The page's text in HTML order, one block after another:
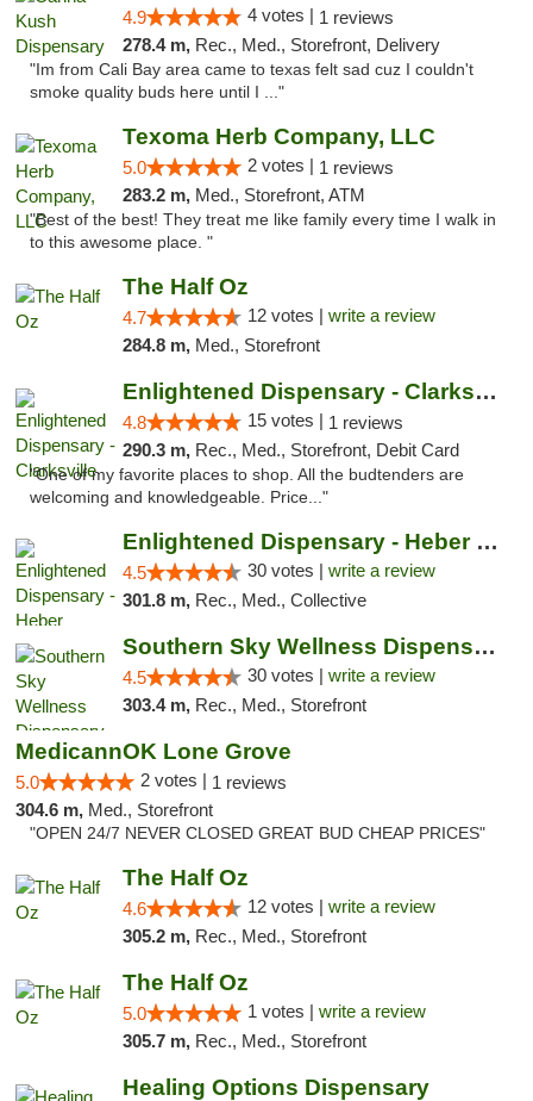
4.9 4 votes | 1 reviews
278.4 m, Rec., Med., Storefront, Delivery
"Im from Cali Bay area came to texas felt sad cuz I couldn't
smoke quality buds here until I ..."
Texoma Herb Company, LLC
5.0 2 votes | 1 reviews
283.2 m, Med., Storefront, ATM
"Best of the best! They treat me like family every time I walk in
to this awesome place. "
The Half Oz
4.7 12 votes | write a review
284.8 m, Med., Storefront
Enlightened Dispensary - Clarksville
4.8 15 votes | 1 reviews
290.3 m, Rec., Med., Storefront, Debit Card
"One of my favorite places to shop. All the budtenders are
welcoming and knowledgeable. Price..."
Enlightened Dispensary - Heber Springs
4.5 30 votes | write a review
301.8 m, Rec., Med., Collective
Southern Sky Wellness Dispensary Starkville
4.5 30 votes | write a review
303.4 m, Rec., Med., Storefront
MedicannOK Lone Grove
5.0 2 votes | 1 reviews
304.6 m, Med., Storefront
"OPEN 24/7 NEVER CLOSED GREAT BUD CHEAP PRICES"
The Half Oz
4.6 12 votes | write a review
305.2 m, Rec., Med., Storefront
The Half Oz
5.0 1 votes | write a review
305.7 m, Rec., Med., Storefront
Healing Options Dispensary